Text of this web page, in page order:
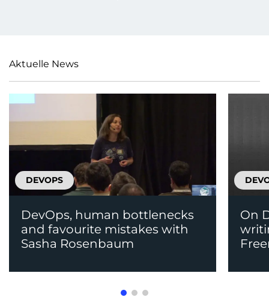
Aktuelle News
DEVOPS
DevOps, human bottlenecks
and favourite mistakes with
Sasha Rosenbaum
On